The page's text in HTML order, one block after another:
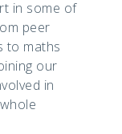
in some of
peer
to maths
our
in